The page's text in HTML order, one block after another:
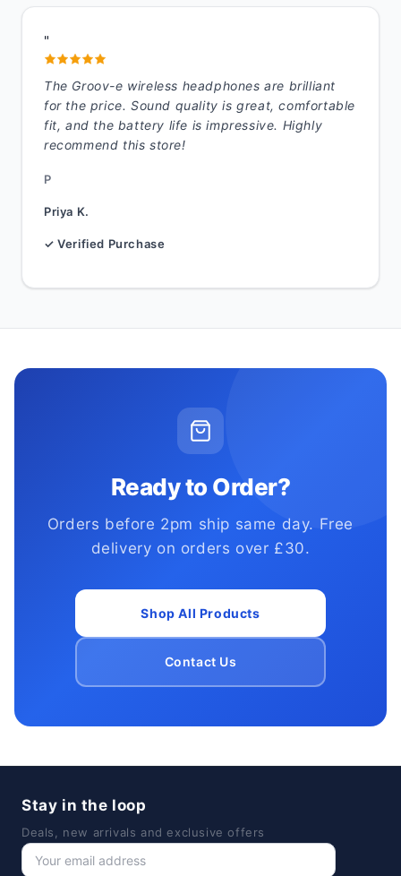
"
The Groov-e wireless headphones are brilliant
for the price. Sound quality is great, comfortable
fit, and the battery life is impressive. Highly
recommend this store!
P
Priya K.
✓ Verified Purchase
Ready to Order?
Orders before 2pm ship same day. Free
delivery on orders over £30.
Shop All Products
Contact Us
Stay in the loop
Deals, new arrivals and exclusive offers